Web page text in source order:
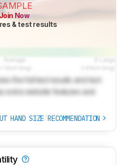
Now
& test results
the full test results and text
extra website features and
HAND SIZE RECOMMENDATION